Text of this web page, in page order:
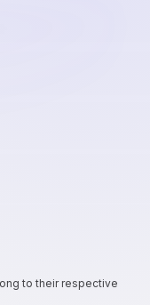
to their respective